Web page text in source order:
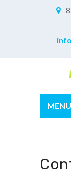
MENU